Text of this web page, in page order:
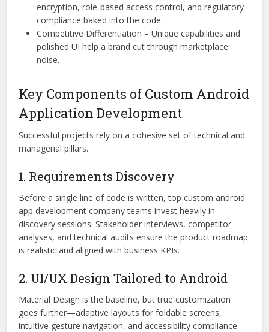
encryption, role‑based access control, and regulatory
compliance baked into the code.
Competitive Differentiation – Unique capabilities and
polished UI help a brand cut through marketplace
noise.
Key Components of Custom Android
Application Development
Successful projects rely on a cohesive set of technical and
managerial pillars.
1. Requirements Discovery
Before a single line of code is written, top custom android
app development company teams invest heavily in
discovery sessions. Stakeholder interviews, competitor
analyses, and technical audits ensure the product roadmap
is realistic and aligned with business KPIs.
2. UI/UX Design Tailored to Android
Material Design is the baseline, but true customization
goes further—adaptive layouts for foldable screens,
intuitive gesture navigation, and accessibility compliance